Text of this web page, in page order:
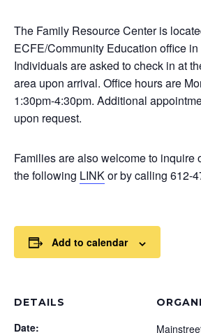
The Family Resource Center is
ECFE/Community Education office in
Individuals are asked to check in at
area upon arrival. Office hours are
1:30pm-4:30pm. Additional
upon request.
Families are also welcome to inquire
the following LINKor by calling 612-
Add to calendar
DETAILS
Date: